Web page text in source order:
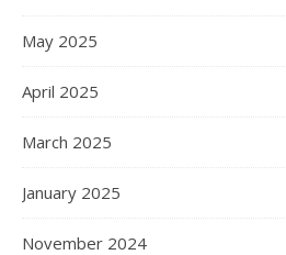
May 2025
April 2025
March 2025
January 2025
November 2024